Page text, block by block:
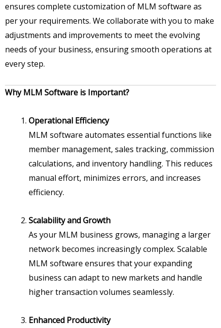
ensures complete customization of MLM software as
per your requirements. We collaborate with you to make
adjustments and improvements to meet the evolving
needs of your business, ensuring smooth operations at
every step.
Why MLM Software is Important?
Operational Efficiency
MLM software automates essential functions like
member management, sales tracking, commission
calculations, and inventory handling. This reduces
manual effort, minimizes errors, and increases
efficiency.
Scalability and Growth
As your MLM business grows, managing a larger
network becomes increasingly complex. Scalable
MLM software ensures that your expanding
business can adapt to new markets and handle
higher transaction volumes seamlessly.
Enhanced Productivity